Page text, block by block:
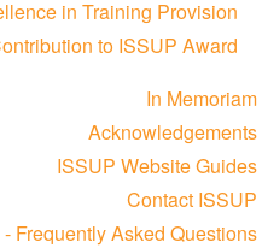
in Training Provision
to ISSUP Award
In Memoriam
Acknowledgements
ISSUP Website Guides
Contact ISSUP
- Frequently Asked Questions